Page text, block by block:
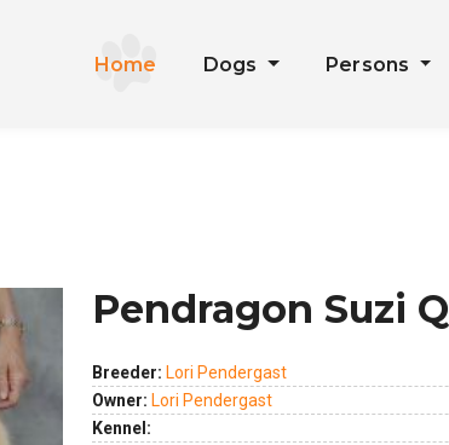
Home Dogs Persons
Pendragon Suzi Q
Breeder: Lori Pendergast
Owner: Lori Pendergast
Kennel: